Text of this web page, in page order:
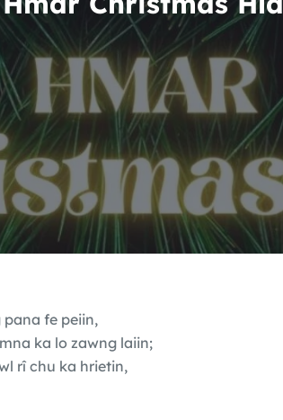
fe peiin,
ka lo zawng laiin;
rî chu ka hrietin,